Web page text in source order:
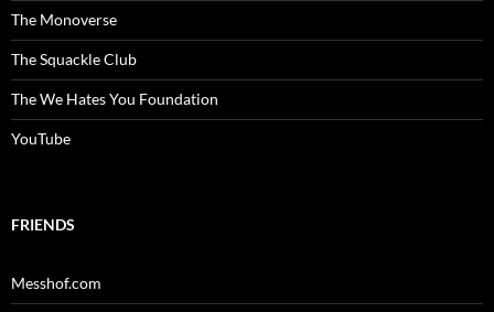
The Monoverse
The Squackle Club
The We Hates You Foundation
YouTube
FRIENDS
Messhof.com